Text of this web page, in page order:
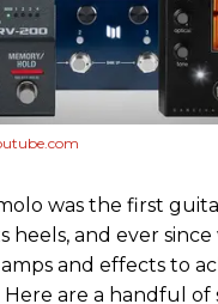
was the first
heels, and ever since
and effects to
are a handful of